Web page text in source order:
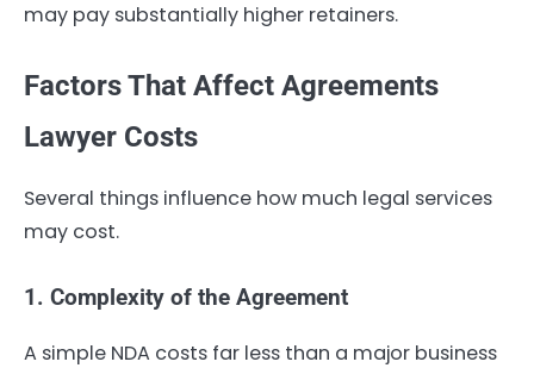
may pay substantially higher retainers.
Factors That Affect Agreements
Lawyer Costs
Several things influence how much legal services
may cost.
1. Complexity of the Agreement
A simple NDA costs far less than a major business